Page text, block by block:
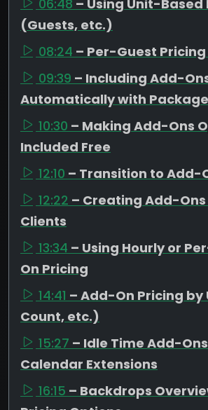
06:48 – Using Unit-Based
(Guests, etc.)
08:24 – Per-Guest
09:39 – Including Add-
Automatically with
10:30 – Making Add-Ons
Included Free
12:10 – Transition to Add-
12:22 – Creating Add-Ons
Clients
13:34 – Using Hourly or
On Pricing
14:41 – Add-On Pricing by
Count, etc.)
15:27 – Idle Time Add-
Calendar Extensions
16:15 – Backdrops